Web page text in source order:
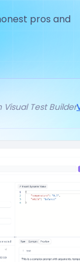
pros and
Visual Test Builder